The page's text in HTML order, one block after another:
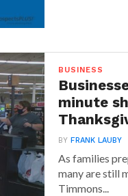
BUSINESS
minute
BY FRANK LAUBY
As families
many are still
Timmons...